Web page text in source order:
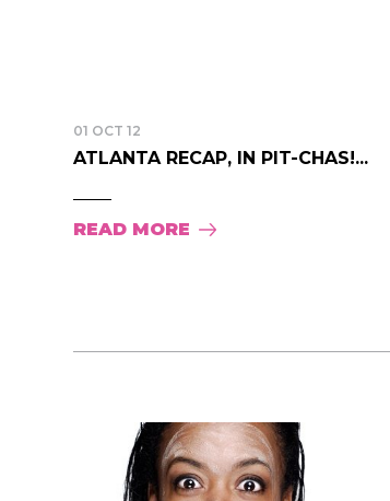
01 OCT 12
ATLANTA RECAP, IN PIT-CHAS!...
READ MORE